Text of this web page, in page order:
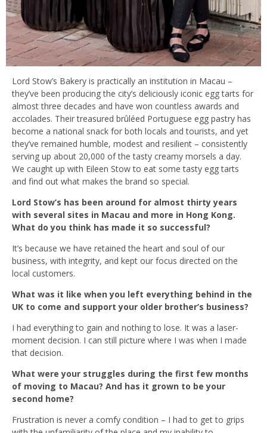
Lord Stow’s Bakery is practically an institution in Macau –
they’ve been producing the city’s deliciously iconic egg tarts for
almost three decades and have won countless awards and
accolades. Their treasured brûléed Portuguese egg pastry has
become a national snack for both locals and tourists, and yet
they’ve remained humble, modest and resilient – consistently
serving up about 20,000 of the tasty creamy morsels a day.
We caught up with Eileen Stow to eat some tasty egg tarts
and find out what makes the brand so special.
Lord Stow’s has been around for almost thirty years
with several sites in Macau and more in Hong Kong.
What do you think has made it so successful?
It’s because we have retained the heart and soul of our
business, with integrity, and kept our focus directed on the
local customers.
What was it like when you left everything behind in the
UK to come and support your older brother’s business?
I had everything to gain and nothing to lose. It was a laser-
moment decision. I can still picture where I was when I made
that decision.
What were your struggles during the first few months
of moving to Macau? And has it grown to be your
second home?
Frustration is never a comfy condition – I had to get to grips